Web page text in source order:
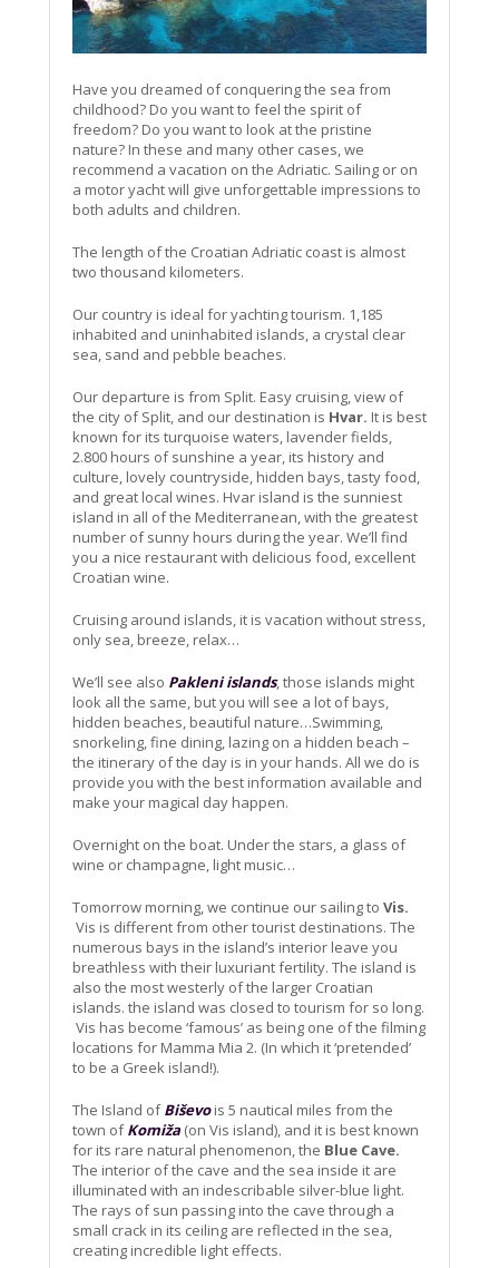
Have you dreamed of conquering the sea from
childhood? Do you want to feel the spirit of
freedom? Do you want to look at the pristine
nature? In these and many other cases, we
recommend a vacation on the Adriatic. Sailing or on
a motor yacht will give unforgettable impressions to
both adults and children.
The length of the Croatian Adriatic coast is almost
two thousand kilometers.
Our country is ideal for yachting tourism. 1,185
inhabited and uninhabited islands, a crystal clear
sea, sand and pebble beaches.
Our departure is from Split. Easy cruising, view of
the city of Split, and our destination is Hvar. It is best
known for its turquoise waters, lavender fields,
2.800 hours of sunshine a year, its history and
culture, lovely countryside, hidden bays, tasty food,
and great local wines. Hvar island is the sunniest
island in all of the Mediterranean, with the greatest
number of sunny hours during the year. We’ll find
you a nice restaurant with delicious food, excellent
Croatian wine.
Cruising around islands, it is vacation without stress,
only sea, breeze, relax…
We’ll see also Pakleni islands, those islands might
look all the same, but you will see a lot of bays,
hidden beaches, beautiful nature…Swimming,
snorkeling, fine dining, lazing on a hidden beach –
the itinerary of the day is in your hands. All we do is
provide you with the best information available and
make your magical day happen.
Overnight on the boat. Under the stars, a glass of
wine or champagne, light music…
Tomorrow morning, we continue our sailing to Vis.
Vis is different from other tourist destinations. The
numerous bays in the island’s interior leave you
breathless with their luxuriant fertility. The island is
also the most westerly of the larger Croatian
islands. the island was closed to tourism for so long.
Vis has become ‘famous’ as being one of the filming
locations for Mamma Mia 2. (In which it ‘pretended’
to be a Greek island!).
The Island ofBiševois 5 nautical miles from the
town ofKomiža(on Vis island), and it is best known
for its rare natural phenomenon, the Blue Cave.
The interior of the cave and the sea inside it are
illuminated with an indescribable silver-blue light.
The rays of sun passing into the cave through a
small crack in its ceiling are reflected in the sea,
creating incredible light effects.